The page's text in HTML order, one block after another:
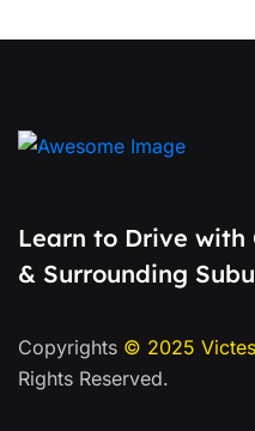
Learn to Drive with
& Surrounding
Copyrights © 2025
Rights Reserved.